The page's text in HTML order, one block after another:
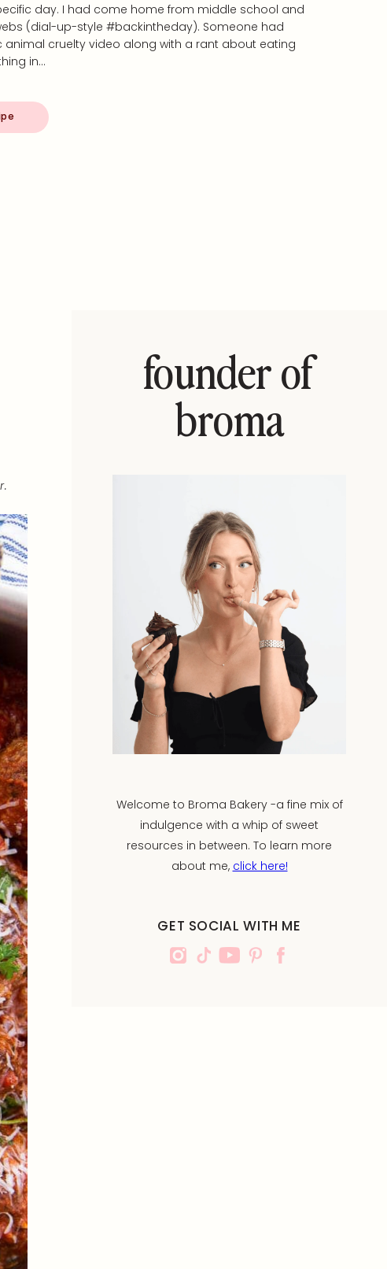
day. I had come home from middle school and
(dial-up-style #backintheday). Someone had
cruelty video along with a rant about eating
in…
founder of
broma
Welcome to Broma Bakery -a fine mix of
indulgence with a whip of sweet
resources in between. To learn more
about me, click here!
GET SOCIAL WITH ME